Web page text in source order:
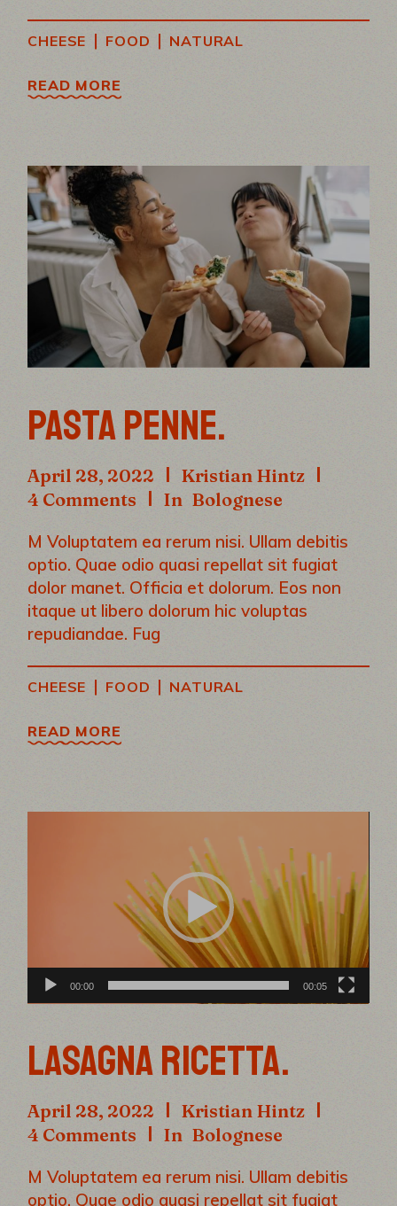
CHEESE | FOOD | NATURAL
READ MORE
PASTA PENNE.
April 28, 2022
Kristian Hintz
4 Comments
In Bolognese
M Voluptatem ea rerum nisi. Ullam debitis
optio. Quae odio quasi repellat sit fugiat
dolor manet. Officia et dolorum. Eos non
itaque ut libero dolorum hic voluptas
repudiandae. Fug
CHEESE | FOOD | NATURAL
READ MORE
00:00 00:05
LASAGNA RICETTA.
April 28, 2022
Kristian Hintz
4 Comments
In Bolognese
M Voluptatem ea rerum nisi. Ullam debitis
optio. Quae odio quasi repellat sit fugiat